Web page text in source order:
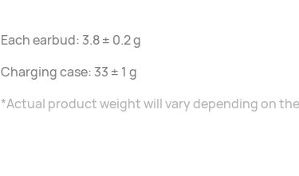
Each earbud: 3.8 ± 0.2 g
Charging case: 33 ± 1 g
*Actual product weight will vary depending on